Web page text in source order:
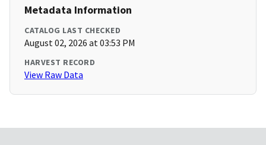
Metadata Information
CATALOG LAST CHECKED
August 02, 2026 at 03:53 PM
HARVEST RECORD
View Raw Data